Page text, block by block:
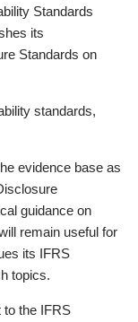
Standards
its
Standards on
standards,
evidence base as
guidance on
remain useful for
its IFRS
topics.
to the IFRS